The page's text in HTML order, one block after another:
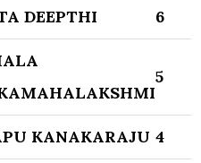
DEEPTHI 6
5
KANAKARAJU 4